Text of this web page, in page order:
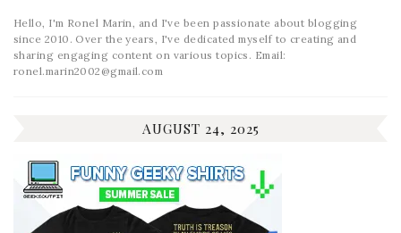
Hello, I'm Ronel Marin, and I've been passionate about blogging
since 2010. Over the years, I've dedicated myself to creating and
sharing engaging content on various topics. Email:
ronel.marin2002@gmail.com
AUGUST 24, 2025